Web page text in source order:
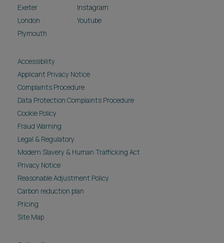
Exeter
London
Plymouth
Instagram
Youtube
Accessibility
Applicant Privacy Notice
Complaints Procedure
Data Protection Complaints Procedure
Cookie Policy
Fraud Warning
Legal & Regulatory
Modern Slavery & Human Trafficking Act
Privacy Notice
Reasonable Adjustment Policy
Carbon reduction plan
Pricing
Site Map